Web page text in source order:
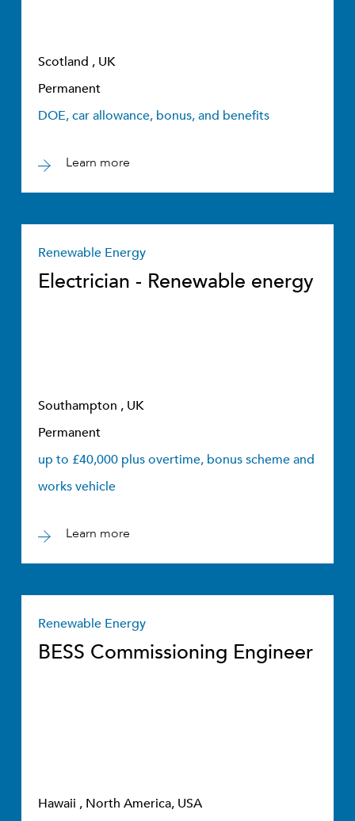
Scotland , UK
Permanent
DOE, car allowance, bonus, and benefits
Learn more
Renewable Energy
Electrician - Renewable energy
Southampton , UK
Permanent
up to £40,000 plus overtime, bonus scheme and
works vehicle
Learn more
Renewable Energy
BESS Commissioning Engineer
Hawaii , North America, USA